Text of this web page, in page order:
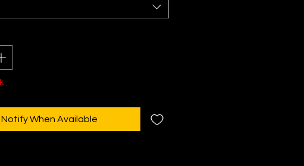
Notify When Available